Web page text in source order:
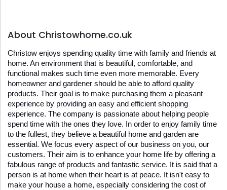
About Christowhome.co.uk
Christow enjoys spending quality time with family and friends at
home. An environment that is beautiful, comfortable, and
functional makes such time even more memorable. Every
homeowner and gardener should be able to afford quality
products. Their goal is to make purchasing them a pleasant
experience by providing an easy and efficient shopping
experience. The company is passionate about helping people
spend time with the ones they love. In order to enjoy family time
to the fullest, they believe a beautiful home and garden are
essential. We focus every aspect of our business on you, our
customers. Their aim is to enhance your home life by offering a
fabulous range of products and fantastic service. It is said that a
person is at home when their heart is at peace. It isn't easy to
make your house a home, especially considering the cost of